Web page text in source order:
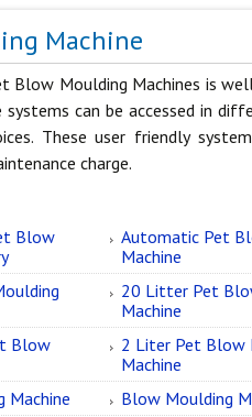
Machine
Moulding Machines is
can be accessed in
These user friendly
charge.
Blow
Automatic Pet
Machine
20 Litter Pet
Machine
Blow
2 Liter Pet Blow
Machine
Machine
Blow Moulding